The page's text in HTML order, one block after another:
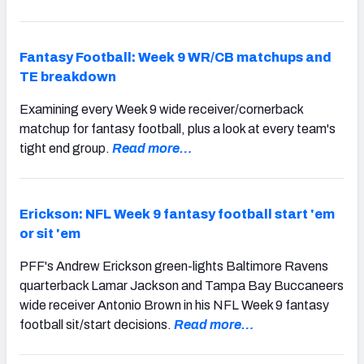
Fantasy Football: Week 9 WR/CB matchups and
TE breakdown
Examining every Week 9 wide receiver/cornerback
matchup for fantasy football, plus a look at every team's
tight end group. Read more…
Erickson: NFL Week 9 fantasy football start 'em
or sit 'em
PFF's Andrew Erickson green-lights Baltimore Ravens
quarterback Lamar Jackson and Tampa Bay Buccaneers
wide receiver Antonio Brown in his NFL Week 9 fantasy
football sit/start decisions. Read more…